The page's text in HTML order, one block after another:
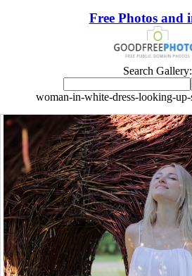
Free Photos and
Search Gallery:
woman-in-white-dress-looking-